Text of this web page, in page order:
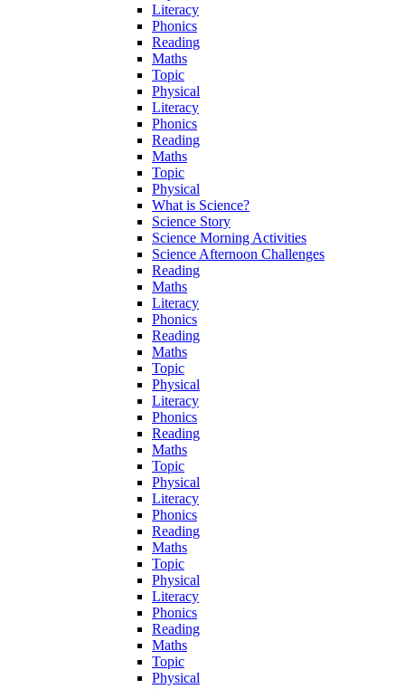
Literacy
Phonics
Reading
Maths
Topic
Physical
Literacy
Phonics
Reading
Maths
Topic
Physical
What is Science?
Science Story
Science Morning Activities
Science Afternoon Challenges
Reading
Maths
Literacy
Phonics
Reading
Maths
Topic
Physical
Literacy
Phonics
Reading
Maths
Topic
Physical
Literacy
Phonics
Reading
Maths
Topic
Physical
Literacy
Phonics
Reading
Maths
Topic
Physical